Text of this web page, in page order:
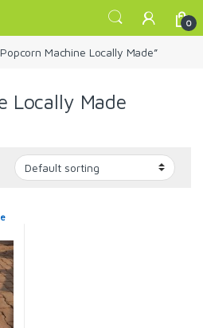
0
Machine Locally Made”
Locally Made